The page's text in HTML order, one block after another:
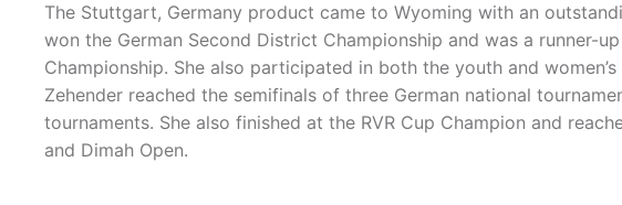
The Stuttgart, Germany product came to Wyoming with an
won the German Second District Championship and was a runner-
Championship. She also participated in both the youth and
Zehender reached the semifinals of three German national
tournaments. She also finished at the RVR Cup Champion and
and Dimah Open.